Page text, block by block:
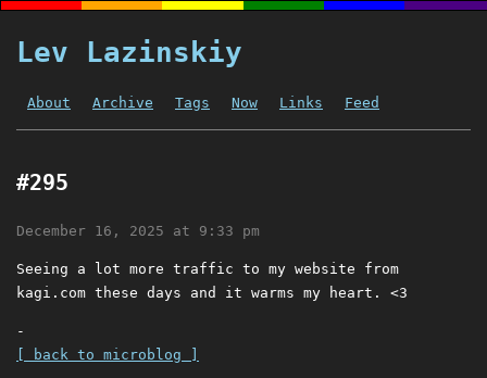
Lev Lazinskiy
About Archive Tags Now Links Feed
#295
December 16, 2025 at 9:33 pm
Seeing a lot more traffic to my website from
kagi.com these days and it warms my heart. <3
-
[ back to microblog ]